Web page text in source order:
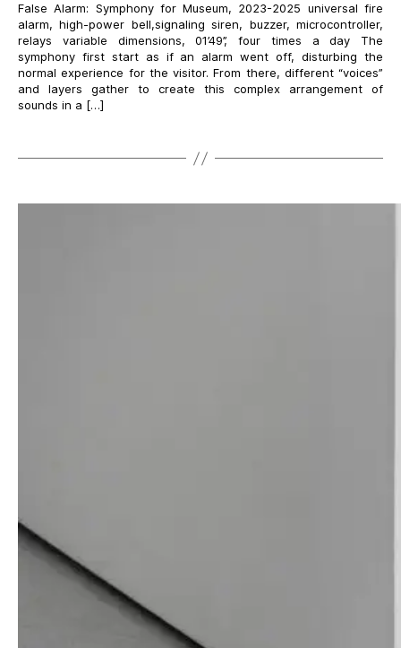
False Alarm: Symphony for Museum, 2023-2025 universal fire
alarm, high-power bell,signaling siren, buzzer, microcontroller,
relays variable dimensions, 01’49’’, four times a day The
symphony first start as if an alarm went off, disturbing the
normal experience for the visitor. From there, different “voices”
and layers gather to create this complex arrangement of
sounds in a […]